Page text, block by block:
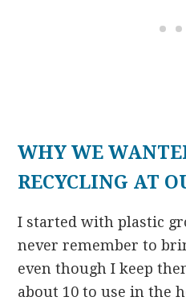
WHY WE
RECYCLING AT
I started with plastic
never remember to
even though I keep
about 10 to use in the